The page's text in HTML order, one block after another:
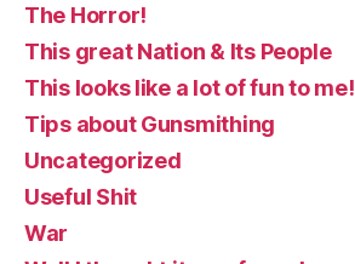
The Horror!
This great Nation & Its People
This looks like a lot of fun to me!
Tips about Gunsmithing
Uncategorized
Useful Shit
War